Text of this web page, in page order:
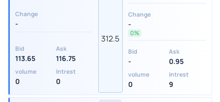
Change
-
Bid
113.65
Ask
116.75
volume
0
Intrest
0
312.5
Change
-
0%
Bid
-
Ask
0.95
volume
0
Intrest
9